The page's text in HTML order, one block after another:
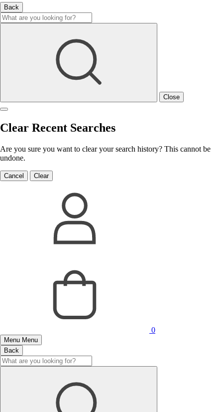
Back
Close
Clear Recent Searches
Are you sure you want to clear your search history? This cannot be
undone.
Cancel Clear
0
Menu Menu
Back